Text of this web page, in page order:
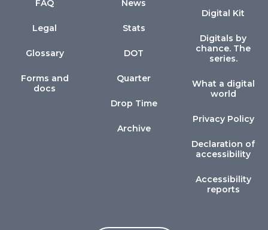
FAQ
Legal
Glossary
Forms and
docs
News
Stats
DOT
Quarter
Drop Time
Archive
Digital Kit
Digitals by
chance. The
series.
What a digital
world
Privacy Policy
Declaration of
accessibility
Accessibility
reports